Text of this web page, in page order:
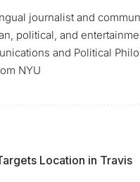
journalist and
political, and
and Political
NYU
Location in Travis